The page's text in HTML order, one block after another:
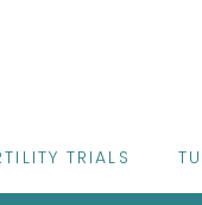
TRIALS